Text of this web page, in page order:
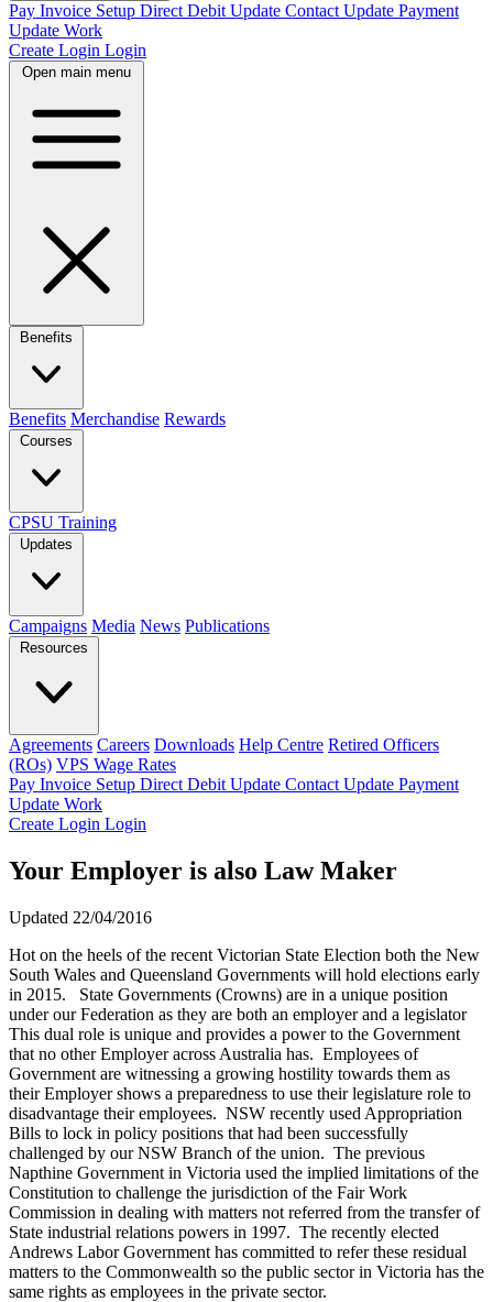
Pay Invoice Setup Direct Debit Update Contact Update Payment
Update Work
Create Login Login
Open main menu
Benefits
Benefits Merchandise Rewards
Courses
CPSU Training
Updates
Campaigns Media News Publications
Resources
Agreements Careers Downloads Help Centre Retired Officers
(ROs) VPS Wage Rates
Pay Invoice Setup Direct Debit Update Contact Update Payment
Update Work
Create Login Login
Your Employer is also Law Maker
Updated 22/04/2016
Hot on the heels of the recent Victorian State Election both the New
South Wales and Queensland Governments will hold elections early
in 2015. State Governments (Crowns) are in a unique position
under our Federation as they are both an employer and a legislator
This dual role is unique and provides a power to the Government
that no other Employer across Australia has. Employees of
Government are witnessing a growing hostility towards them as
their Employer shows a preparedness to use their legislature role to
disadvantage their employees. NSW recently used Appropriation
Bills to lock in policy positions that had been successfully
challenged by our NSW Branch of the union. The previous
Napthine Government in Victoria used the implied limitations of the
Constitution to challenge the jurisdiction of the Fair Work
Commission in dealing with matters not referred from the transfer of
State industrial relations powers in 1997. The recently elected
Andrews Labor Government has committed to refer these residual
matters to the Commonwealth so the public sector in Victoria has the
same rights as employees in the private sector.